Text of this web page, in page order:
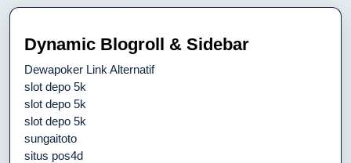
Dynamic Blogroll & Sidebar
Dewapoker Link Alternatif
slot depo 5k
slot depo 5k
slot depo 5k
sungaitoto
situs pos4d